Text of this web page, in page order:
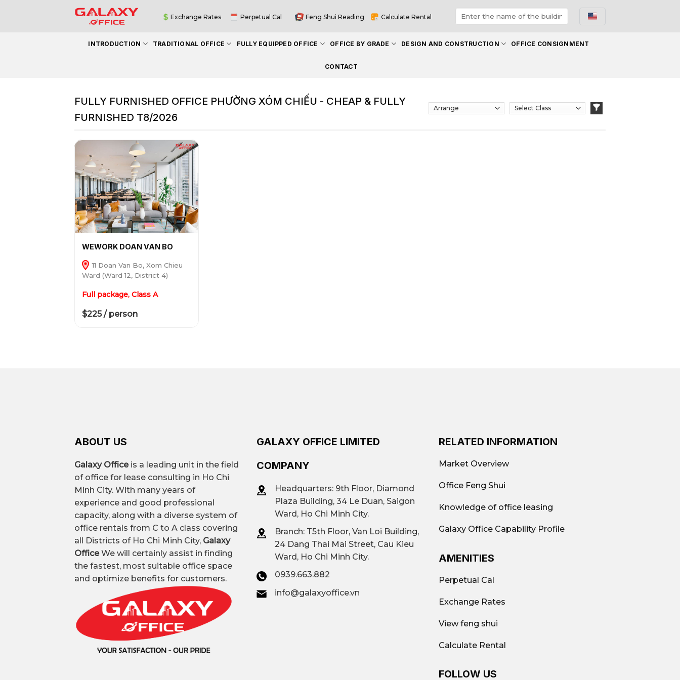
Exchange Rates Perpetual Cal Feng Shui Reading Calculate Rental
INTRODUCTION TRADITIONAL OFFICE FULLY EQUIPPED OFFICE OFFICE BY GRADE DESIGN AND CONSTRUCTION OFFICE CONSIGNMENT
CONTACT
FULLY FURNISHED OFFICE PHƯỜNG XÓM CHIẾU - CHEAP & FULLY
FURNISHED T8/2026
WEWORK DOAN VAN BO
11 Doan Van Bo, Xom Chieu
Ward (Ward 12, District 4)
Full package, Class A
$225 / person
ABOUT US
Galaxy Officeis a leading unit in the field
of office for lease consulting in Ho Chi
Minh City. With many years of
experience and good professional
capacity, along with a diverse system of
office rentals from C to A class covering
all Districts of Ho Chi Minh City, Galaxy
OfficeWe will certainly assist in finding
the fastest, most suitable office space
and optimize benefits for customers.
GALAXY OFFICE LIMITED
COMPANY
Headquarters: 9th Floor, Diamond
Plaza Building, 34 Le Duan, Saigon
Ward, Ho Chi Minh City.
Branch: T5th Floor, Van Loi Building,
24 Dang Thai Mai Street, Cau Kieu
Ward, Ho Chi Minh City.
0939.663.882
info@galaxyoffice.vn
RELATED INFORMATION
Market Overview
Office Feng Shui
Knowledge of office leasing
Galaxy Office Capability Profile
AMENITIES
Perpetual Cal
Exchange Rates
View feng shui
Calculate Rental
FOLLOW US